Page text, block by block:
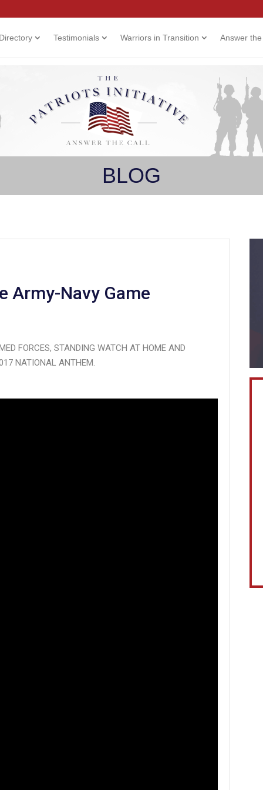
Testimonials Warriors in Transition Answer
BLOG
Army-Navy Game
FORCES, STANDING WATCH AT HOME AND
NATIONAL ANTHEM.